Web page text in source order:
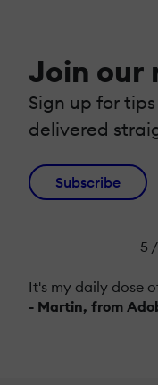
Join our
Sign up for
delivered
Subscribe
5
It's my daily dose
- Martin, from